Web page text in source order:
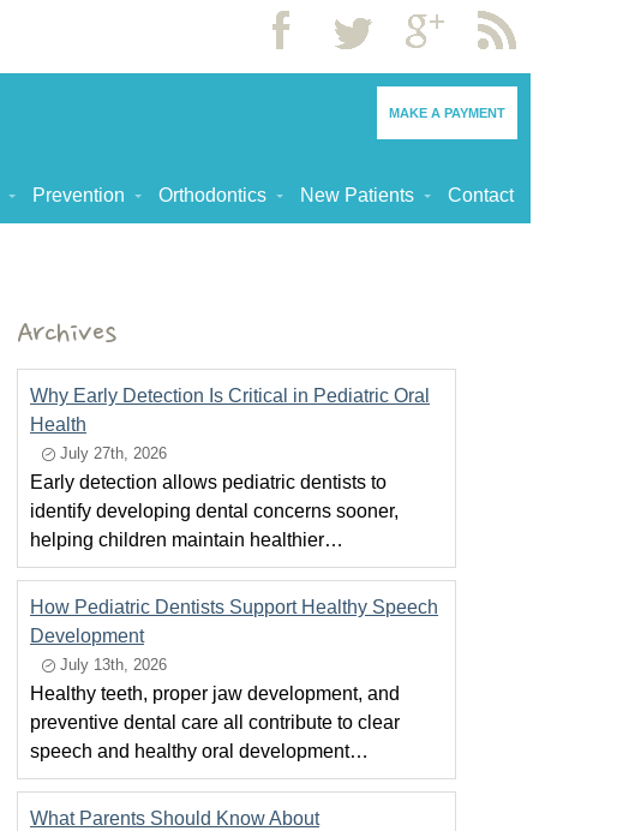
MAKE A PAYMENT
Prevention Orthodontics New Patients Contact
Archives
Why Early Detection Is Critical in Pediatric Oral
Health
July 27th, 2026
Early detection allows pediatric dentists to
identify developing dental concerns sooner,
helping children maintain healthier…
How Pediatric Dentists Support Healthy Speech
Development
July 13th, 2026
Healthy teeth, proper jaw development, and
preventive dental care all contribute to clear
speech and healthy oral development…
What Parents Should Know About